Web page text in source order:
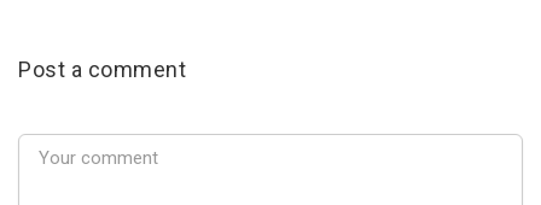
Post a comment